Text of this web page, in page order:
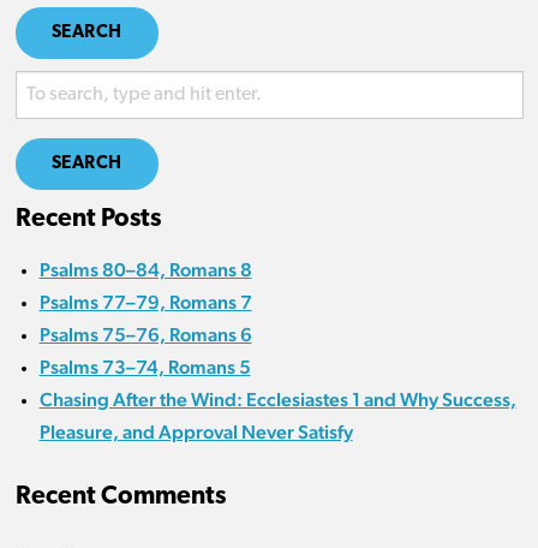
SEARCH
SEARCH
Recent Posts
Psalms 80–84, Romans 8
Psalms 77–79, Romans 7
Psalms 75–76, Romans 6
Psalms 73–74, Romans 5
Chasing After the Wind: Ecclesiastes 1 and Why Success,
Pleasure, and Approval Never Satisfy
Recent Comments